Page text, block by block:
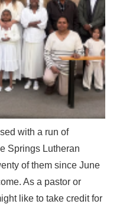
with a run of
Springs Lutheran
of them since June
As a pastor or
like to take credit for